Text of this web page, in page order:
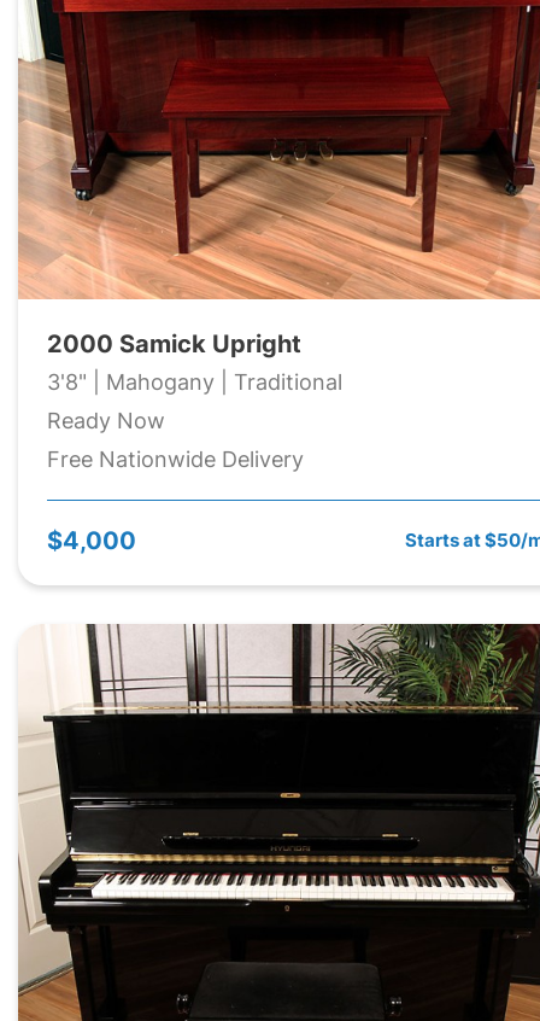
2000 Samick Upright
3'8" | Mahogany | Traditional
Ready Now
Free Nationwide Delivery
$4,000 Starts at $50/